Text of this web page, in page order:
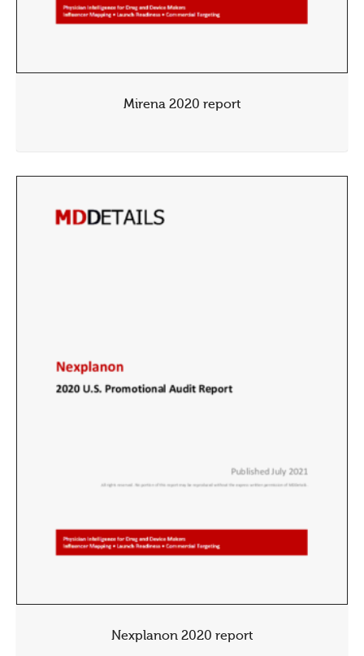
Mirena 2020 report
Nexplanon 2020 report